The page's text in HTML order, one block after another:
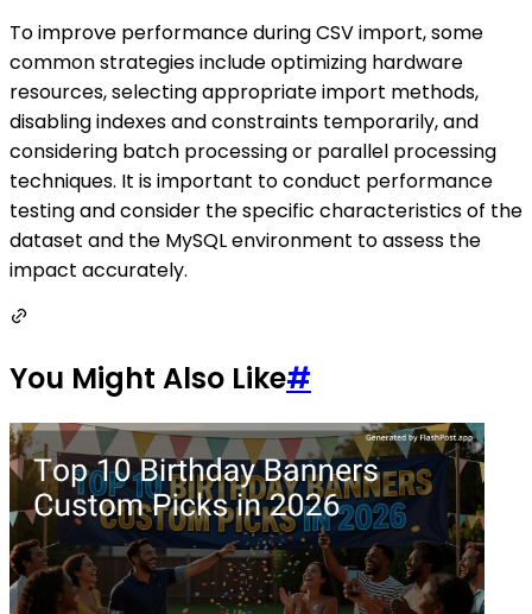
To improve performance during CSV import, some
common strategies include optimizing hardware
resources, selecting appropriate import methods,
disabling indexes and constraints temporarily, and
considering batch processing or parallel processing
techniques. It is important to conduct performance
testing and consider the specific characteristics of the
dataset and the MySQL environment to assess the
impact accurately.
You Might Also Like#